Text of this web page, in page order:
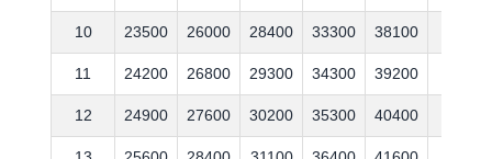
10 23500 26000 28400 33300 38100
11 24200 26800 29300 34300 39200
12 24900 27600 30200 35300 40400